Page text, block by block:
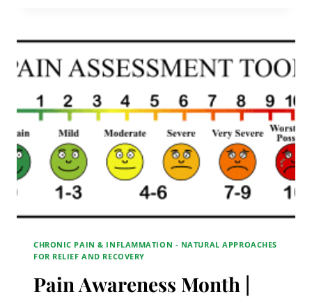
GROUP
CHRONIC PAIN & INFLAMMATION - NATURAL APPROACHES
FOR RELIEF AND RECOVERY
Pain Awareness Month |